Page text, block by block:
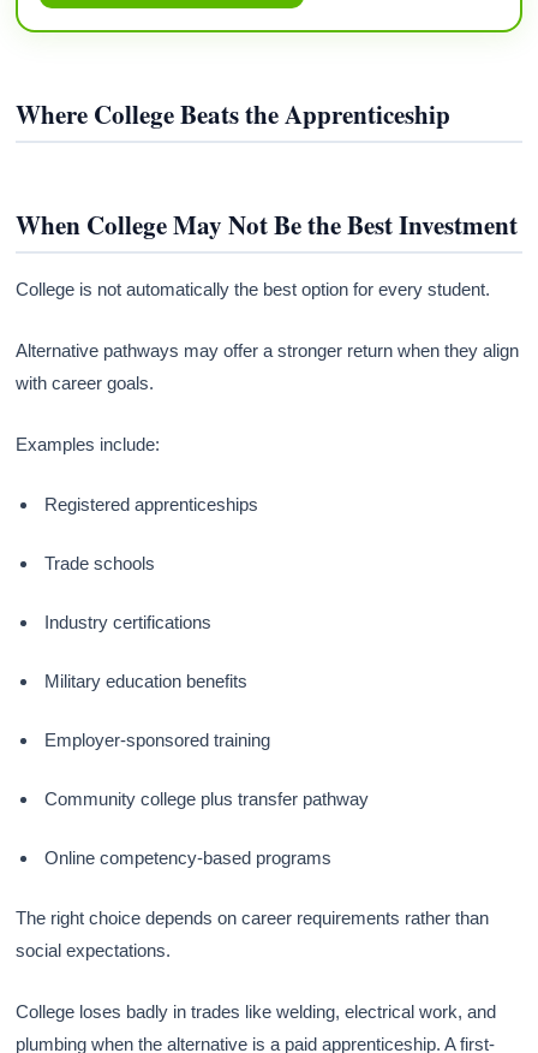
Where College Beats the Apprenticeship
When College May Not Be the Best Investment
College is not automatically the best option for every student.
Alternative pathways may offer a stronger return when they align
with career goals.
Examples include:
Registered apprenticeships
Trade schools
Industry certifications
Military education benefits
Employer-sponsored training
Community college plus transfer pathway
Online competency-based programs
The right choice depends on career requirements rather than
social expectations.
College loses badly in trades like welding, electrical work, and
plumbing when the alternative is a paid apprenticeship. A first-